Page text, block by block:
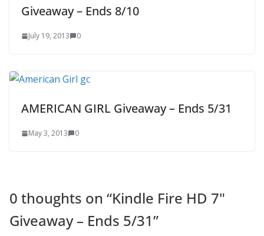
Giveaway – Ends 8/10
July 19, 2013 0
AMERICAN GIRL Giveaway – Ends 5/31
May 3, 2013 0
0 thoughts on “Kindle Fire HD 7"
Giveaway – Ends 5/31”